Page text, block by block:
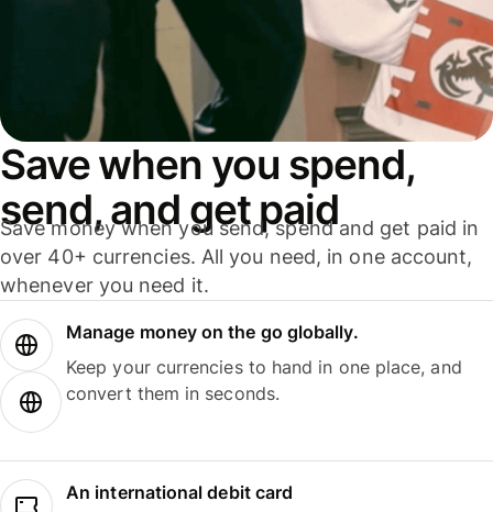
Save when you spend,
send, and get paid
Save money when you send, spend and get paid in
over 40+ currencies. All you need, in one account,
whenever you need it.
Manage money on the go globally.
Keep your currencies to hand in one place, and
convert them in seconds.
An international debit card